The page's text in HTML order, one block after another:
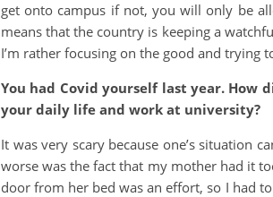
get onto campus if not, you will only be
means that the country is keeping a
I’m rather focusing on the good and trying
You had Covid yourself last year. How
your daily life and work at university?
It was very scary because one’s situation
worse was the fact that my mother had it
door from her bed was an effort, so I had